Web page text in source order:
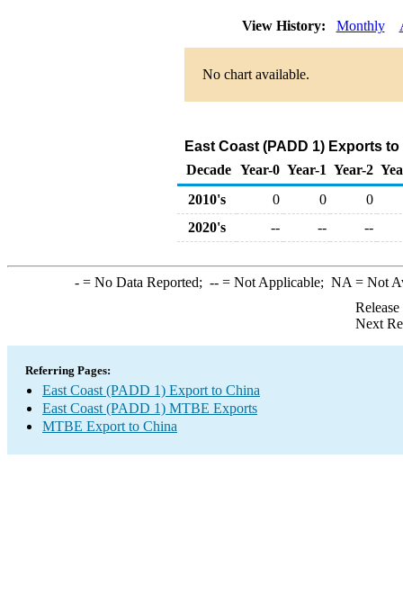
View History: Monthly
No chart available.
East Coast (PADD 1) Exports
Decade Year-0 Year-1 Year-2
2010's
0 0
0
2020's
-- -- --
-= No Data Reported; --= Not Applicable; NA = Not
Next
Referring Pages:
East Coast (PADD 1) Export to China
East Coast (PADD 1) MTBE Exports
MTBE Export to China